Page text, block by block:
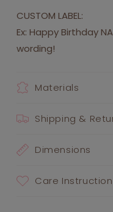
CUSTOM LABEL:
Ex: Happy Birthday
wording!
Materials
Shipping &
Dimensions
Care